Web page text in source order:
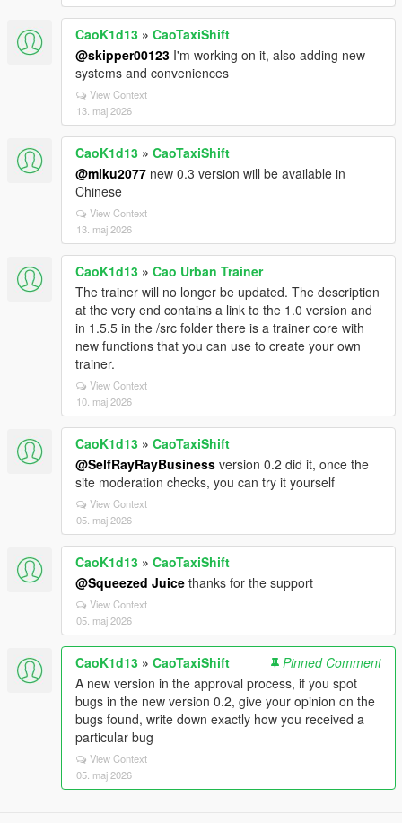
CaoK1d13 » CaoTaxiShift
@skipper00123 I'm working on it, also adding new
systems and conveniences
View Context
13. maj 2026
CaoK1d13 » CaoTaxiShift
@miku2077 new 0.3 version will be available in
Chinese
View Context
13. maj 2026
CaoK1d13 » Cao Urban Trainer
The trainer will no longer be updated. The description
at the very end contains a link to the 1.0 version and
in 1.5.5 in the /src folder there is a trainer core with
new functions that you can use to create your own
trainer.
View Context
10. maj 2026
CaoK1d13 » CaoTaxiShift
@SelfRayRayBusiness version 0.2 did it, once the
site moderation checks, you can try it yourself
View Context
05. maj 2026
CaoK1d13 » CaoTaxiShift
@Squeezed Juice thanks for the support
View Context
05. maj 2026
CaoK1d13 » CaoTaxiShift
Pinned Comment
A new version in the approval process, if you spot
bugs in the new version 0.2, give your opinion on the
bugs found, write down exactly how you received a
particular bug
View Context
05. maj 2026